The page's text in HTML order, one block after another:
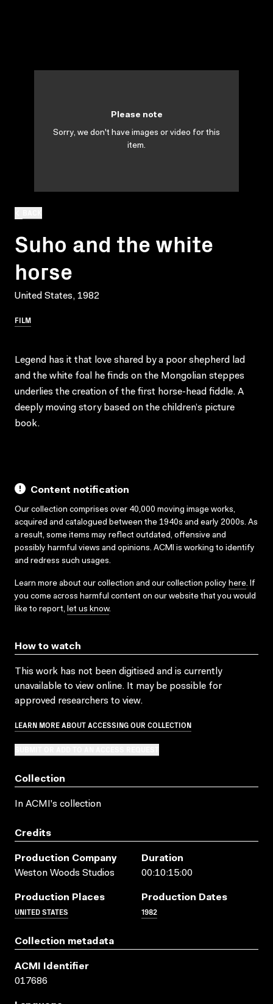
Suho and the white
horse
United States, 1982
FILM
Please note
Sorry, we don't have images or video for this
item.
Legend has it that love shared by a poor shepherd lad
and the white foal he finds on the Mongolian steppes
underlies the creation of the first horse-head fiddle. A
deeply moving story based on the children’s picture
book.
Content notification
Our collection comprises over 40,000 moving image works,
acquired and catalogued between the 1940s and early 2000s. As
a result, some items may reflect outdated, offensive and
possibly harmful views and opinions. ACMI is working to identify
and redress such usages.
Learn more about our collection and our collection policy here. If
you come across harmful content on our website that you would
like to report, let us know.
How to watch
This work has not been digitised and is currently
unavailable to view online. It may be possible for
approved researchers to view.
LEARN MORE ABOUT ACCESSING OUR COLLECTION
Collection
In ACMI's collection
Credits
Production Company
Weston Woods Studios
Duration
00:10:15:00
Production Places
UNITED STATES
Production Dates
1982
Collection metadata
ACMI Identifier
017686